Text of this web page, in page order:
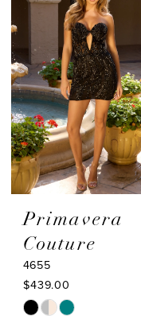
Primavera
Couture
4655
$439.00
Skip